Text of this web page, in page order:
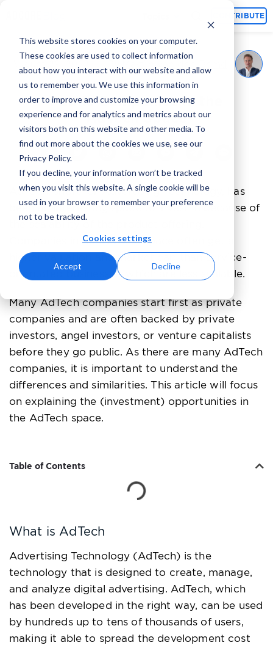
This website stores cookies on your computer.
These cookies are used to collect information
about how you interact with our website and allow
us to remember you. We use this information in
order to improve and customize your browsing
experience and for analytics and metrics about our
visitors both on this website and other media. To
find out more about the cookies we use, see our
Privacy Policy.
If you decline, your information won’t be tracked
when you visit this website. A single cookie will be
used in your browser to remember your preference
not to be tracked.
Cookies settings
Accept Decline
CONTRIBUTE
Public Companies in the
AdTech Space
AdTech, short for Advertising Technology, has
been an interesting space to invest in because of
Companies in the AdTech space often get a
higher valuation and market cap than service-
orientated businesses, which are less scalable.
Many AdTech companies start first as private
companies and are often backed by private
investors, angel investors, or venture capitalists
before they go public. As there are many AdTech
companies, it is important to understand the
differences and similarities. This article will focus
on explaining the (investment) opportunities in
the AdTech space.
Table of Contents
What is AdTech
Advertising Technology (AdTech) is the
technology that is designed to create, manage,
and analyze digital advertising. AdTech, which
has been developed in the right way, can be used
by hundreds up to tens of thousands of users,
making it able to spread the development cost